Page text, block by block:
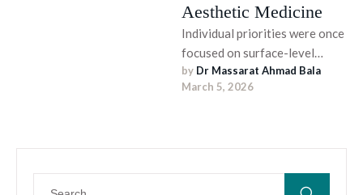
Aesthetic Medicine
Individual priorities were once
focused on surface-level
cosmetic improvement; a
major shift is now rooted in
by Dr Massarat Ahmad Bala
March 5, 2026